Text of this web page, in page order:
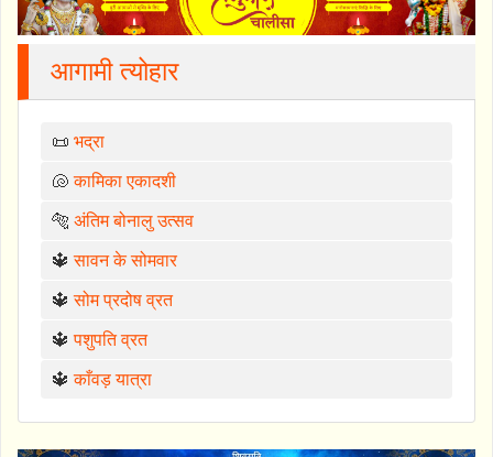
आगामी त्योहार
📜 भद्रा
🐚कामिका एकादशी
🐅 अंतिम बोनालु उत्सव
🔱सावन के सोमवार
🔱सोम प्रदोष व्रत
🔱पशुपति व्रत
🔱काँवड़ यात्रा